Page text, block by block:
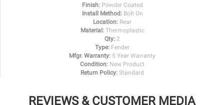
Finish: Powder Coated
Install Method: Bolt On
Location: Rear
Material: Thermoplastic
Qty: 2
Type: Fender
Mfgr. Warranty: 5 Year Warranty
Condition: New Product
Return Policy: Standard
REVIEWS & CUSTOMER MEDIA